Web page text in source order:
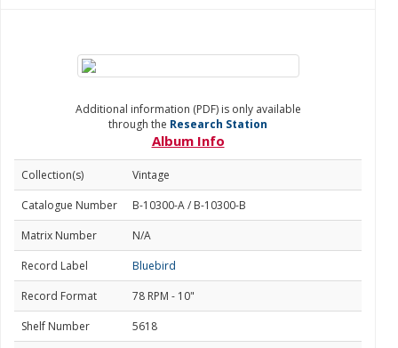
Additional information (PDF) is only available
through the Research Station
Album Info
Collection(s)
Vintage
Catalogue Number
B-10300-A / B-10300-B
Matrix Number
N/A
Record Label
Bluebird
Record Format
78 RPM - 10"
Shelf Number
5618